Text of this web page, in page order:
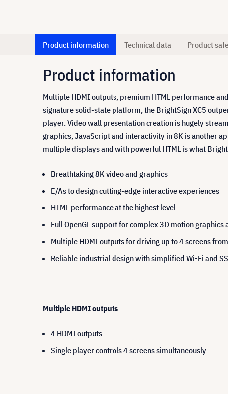
Product information Technical data Product
Product information
Multiple HDMI outputs, premium HTML performance
signature solid-state platform, the BrightSign XC5
player. Video wall presentation creation is hugely
graphics, JavaScript and interactivity in 8K is another
multiple displays and with powerful HTML is what
Breathtaking 8K video and graphics
E/As to design cutting-edge interactive experiences
HTML performance at the highest level
Full OpenGL support for complex 3D motion graphics
Multiple HDMI outputs for driving up to 4 screens
Reliable industrial design with simplified Wi-Fi and
Multiple HDMI outputs
4 HDMI outputs
Single player controls 4 screens simultaneously